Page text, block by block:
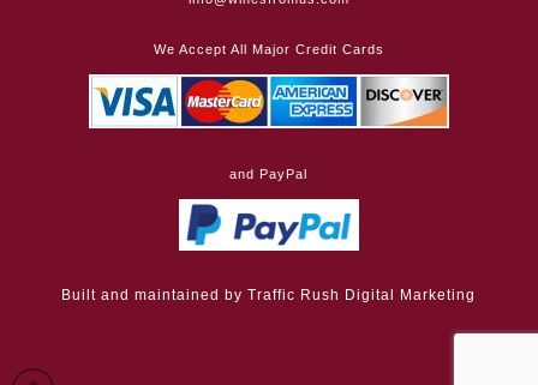
We Accept All Major Credit Cards
and PayPal
Built and maintained byTraffic Rush Digital Marketing